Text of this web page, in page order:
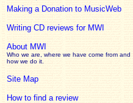
Making a Donation to MusicWeb
Writing CD reviews for MWI
About MWI
Who we are, where we have come from and
how we do it.
Site Map
How to find a review